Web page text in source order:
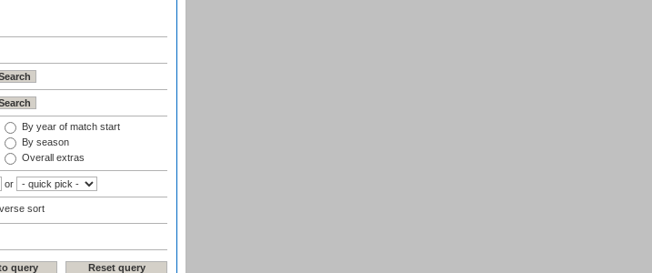
By year of match start
By season
Overall extras
or
sort